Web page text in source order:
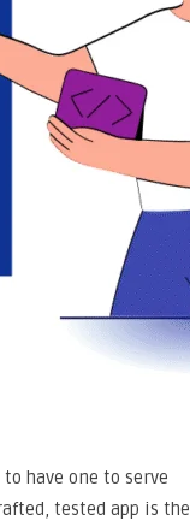
have one to serve
tested app is the